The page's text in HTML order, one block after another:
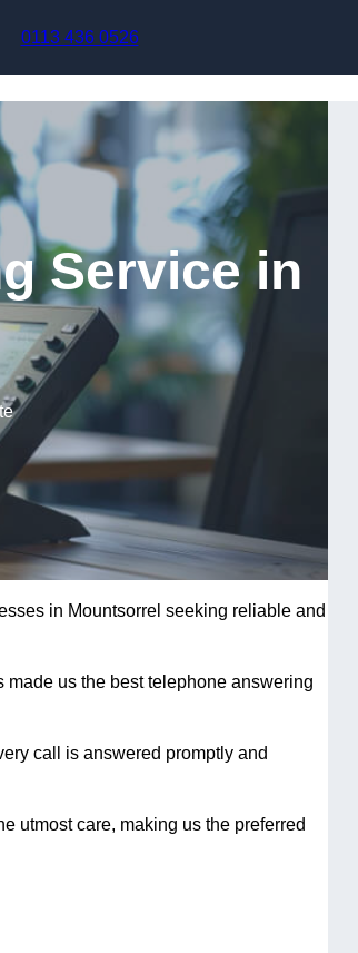
0113 436 0526
Service in
in Mountsorrel seeking reliable and
us the best telephone answering
call is answered promptly and
utmost care, making us the preferred